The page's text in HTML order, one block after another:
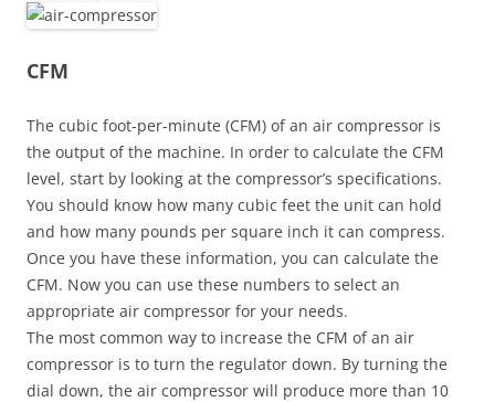
CFM
The cubic foot-per-minute (CFM) of an air compressor is
the output of the machine. In order to calculate the CFM
level, start by looking at the compressor’s specifications.
You should know how many cubic feet the unit can hold
and how many pounds per square inch it can compress.
Once you have these information, you can calculate the
CFM. Now you can use these numbers to select an
appropriate air compressor for your needs.
The most common way to increase the CFM of an air
compressor is to turn the regulator down. By turning the
dial down, the air compressor will produce more than 10